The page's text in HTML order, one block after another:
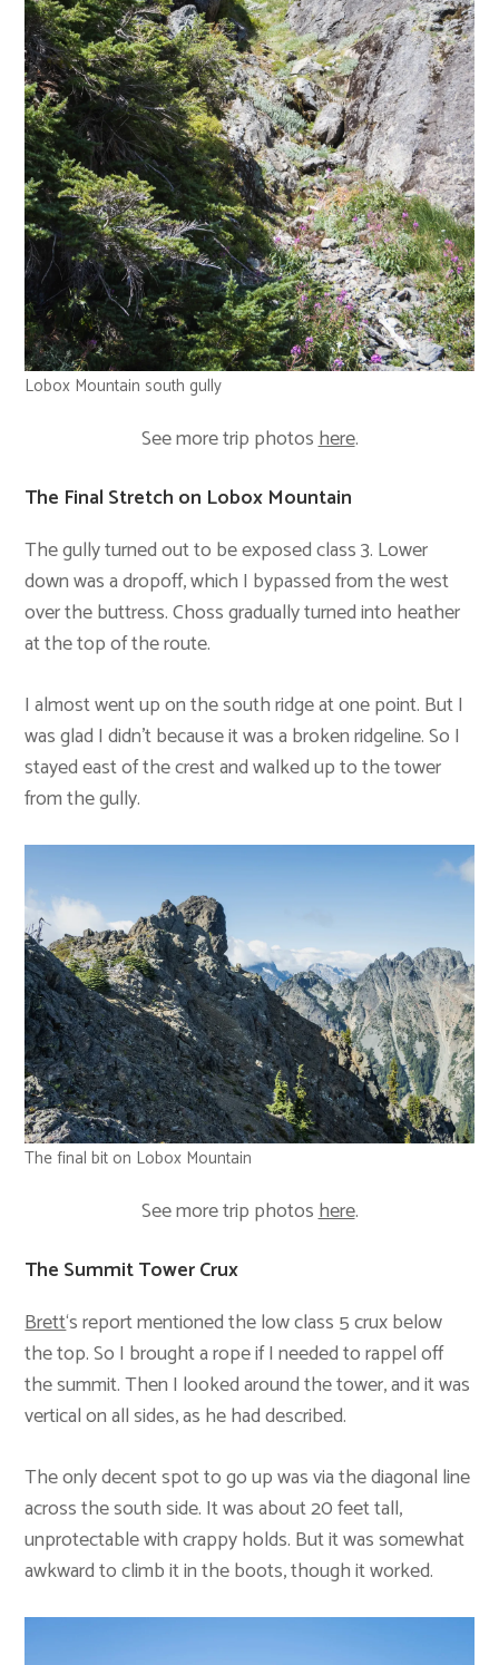
Lobox Mountain south gully
See more trip photoshere.
The Final Stretch on Lobox Mountain
The gully turned out to be exposed class 3. Lower
down was a dropoff, which I bypassed from the west
over the buttress. Choss gradually turned into heather
at the top of the route.
I almost went up on the south ridge at one point. But I
was glad I didn’t because it was a broken ridgeline. So I
stayed east of the crest and walked up to the tower
from the gully.
The final bit on Lobox Mountain
See more trip photoshere.
The Summit Tower Crux
Brett‘s report mentioned the low class 5 crux below
the top. So I brought a rope if I needed to rappel off
the summit. Then I looked around the tower, and it was
vertical on all sides, as he had described.
The only decent spot to go up was via the diagonal line
across the south side. It was about 20 feet tall,
unprotectable with crappy holds. But it was somewhat
awkward to climb it in the boots, though it worked.